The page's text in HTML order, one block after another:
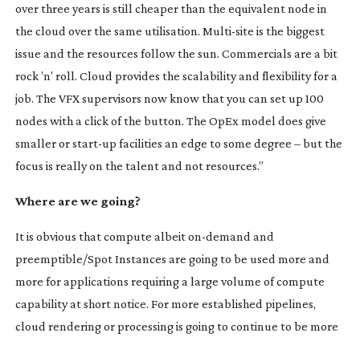
over three years is still cheaper than the equivalent node in
the cloud over the same utilisation. Multi-site is the biggest
issue and the resources follow the sun. Commercials are a bit
rock ’n’ roll. Cloud provides the scalability and flexibility for a
job. The VFX supervisors now know that you can set up 100
nodes with a click of the button. The OpEx model does give
smaller orstart-up facilities an edge to some degree – but the
focus is really on the talent and not resources.”
Where are we going?
It is obvious that compute albeiton-demand and
preemptible/Spot Instances are going to be used more and
more for applications requiring a large volume of compute
capability at short notice. For more established pipelines,
cloud rendering or processing is going to continue to be more